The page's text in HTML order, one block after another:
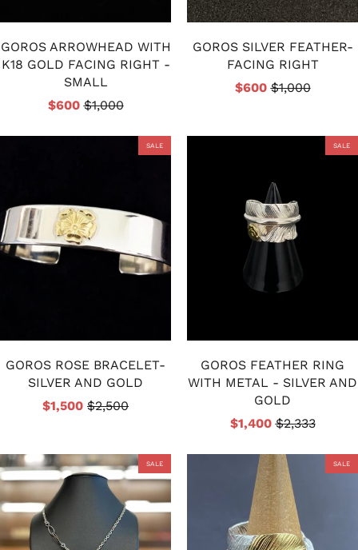
GOROS ARROWHEAD WITH
K18 GOLD FACING RIGHT -
SMALL
$600$1,000
GOROS SILVER FEATHER-
FACING RIGHT
$600$1,000
SALE
GOROS ROSE BRACELET-
SILVER AND GOLD
$1,500 $2,500
SALE
GOROS FEATHER RING
WITH METAL - SILVER AND
GOLD
$1,400$2,333
SALE SALE